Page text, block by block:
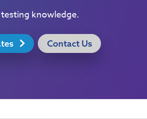
knowledge.
Contact Us